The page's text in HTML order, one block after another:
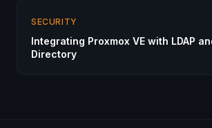
SECURITY
Integrating Proxmox VE with LDAP
Directory